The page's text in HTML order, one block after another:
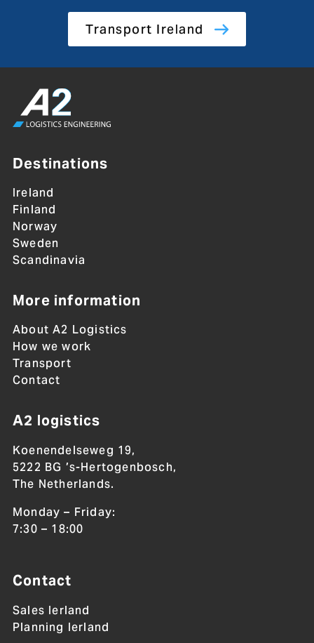
Transport Ireland
Destinations
Ireland
Finland
Norway
Sweden
Scandinavia
More information
About A2 Logistics
How we work
Transport
Contact
A2 logistics
Koenendelseweg 19,
5222 BG ’s-Hertogenbosch,
The Netherlands.
Monday – Friday:
7:30 – 18:00
Contact
Sales Ierland
Planning Ierland